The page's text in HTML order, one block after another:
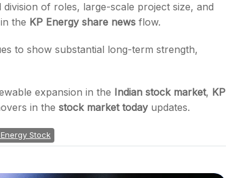
of roles, large-scale project size, and
the KP Energy share news flow.
to show substantial long-term strength,
expansion in the Indian stock market, KP
in the stock market todayupdates.
Energy Stock